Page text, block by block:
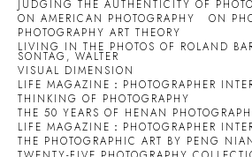
JUDGING THE AUTHENTICITY OF
ON AMERICAN PHOTOGRAPHY
ON
PHOTOGRAPHY ART THEORY
LIVING IN THE PHOTOS OF ROLAND
SONTAG, WALTER
VISUAL DIMENSION
LIFE MAGAZINE：PHOTOGRAPHER
THINKING OF PHOTOGRAPHY
THE 50 YEARS OF HENAN
LIFE MAGAZINE：PHOTOGRAPHER
THE PHOTOGRAPHIC ART BY PENG